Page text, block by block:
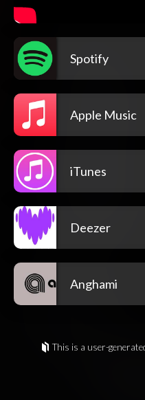
Spotify
Apple Music
iTunes
Deezer
Anghami
This is a user-